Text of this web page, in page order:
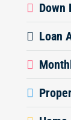
Down
Loan